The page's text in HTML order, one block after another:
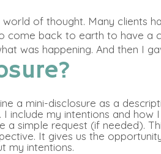
world of thought. Many clients
come back to earth to have a
was happening. And then I
a mini-disclosure as a
I include my intentions and how
a simple request (if needed).
It gives us the
my intentions.